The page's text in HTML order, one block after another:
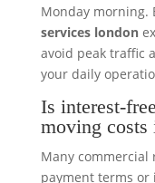
Monday morning.
services london
avoid peak traffic
your daily
Is interest-
moving
Many
payment terms